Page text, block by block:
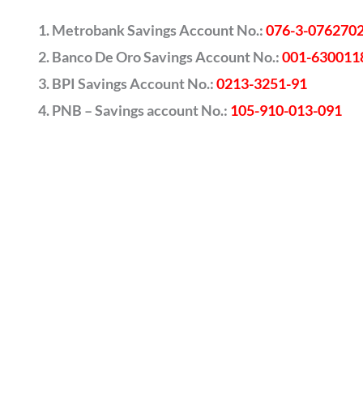
Metrobank Savings Account No.:076-3-
Banco De Oro Savings Account No.:001-
BPI Savings Account No.:0213-3251-91
PNB – Savings account No.: 105-910-013-091